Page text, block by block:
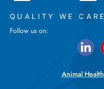
QUALITY WE CARE
Follow us on:
Animal Health